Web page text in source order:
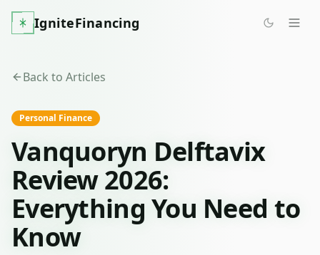
IgniteFinancing
Back to Articles
Personal Finance
Vanquoryn Delftavix
Review 2026:
Everything You Need to
Know